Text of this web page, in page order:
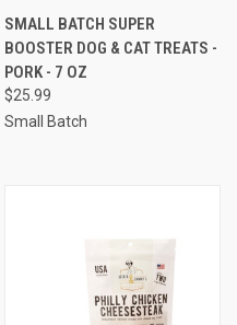
SMALL BATCH SUPER
BOOSTER DOG & CAT TREATS -
PORK - 7 OZ
$25.99
Small Batch